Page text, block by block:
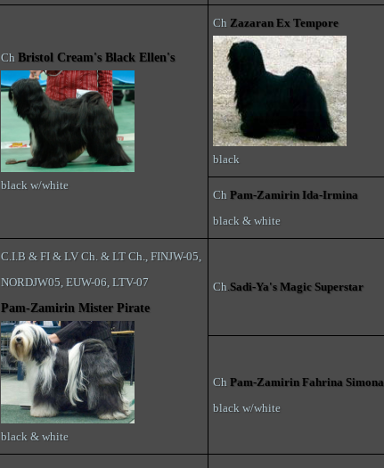
Ch Bristol Cream's Black Ellen's
black w/white
Ch Zazaran Ex Tempore
black
Ch Pam-Zamirin Ida-Irmina
black & white
C.I.B & FI & LV Ch. & LT Ch., FINJW-05,
NORDJW05, EUW-06, LTV-07
Pam-Zamirin Mister Pirate
black & white
Ch Sadi-Ya's Magic Superstar
Ch Pam-Zamirin Fahrina Simona
black w/white